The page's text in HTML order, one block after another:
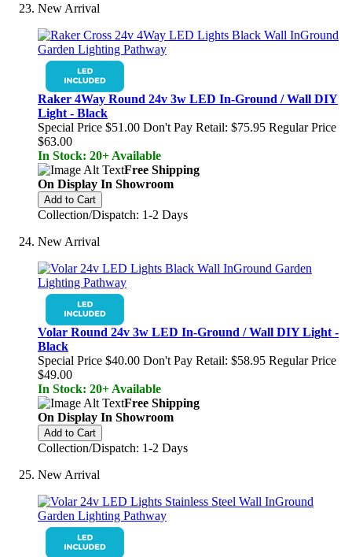
New Arrival
Raker 4Way Round 24v 3w LED In-Ground / Wall DIY
Light - Black
Special Price $51.00 Don't Pay Retail: $75.95 Regular Price
$63.00
In Stock: 20+ Available
Free Shipping
On Display In Showroom
Add to Cart
Collection/Dispatch: 1-2 Days
New Arrival
Volar Round 24v 3w LED In-Ground / Wall DIY Light -
Black
Special Price $40.00 Don't Pay Retail: $58.95 Regular Price
$49.00
In Stock: 20+ Available
Free Shipping
On Display In Showroom
Add to Cart
Collection/Dispatch: 1-2 Days
New Arrival